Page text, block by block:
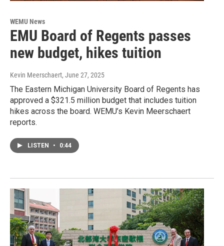
WEMU News
EMU Board of Regents passes
new budget, hikes tuition
Kevin Meerschaert, June 27, 2025
The Eastern Michigan University Board of Regents has
approved a $321.5 million budget that includes tuition
hikes across the board. WEMU’s Kevin Meerschaert
reports.
LISTEN • 0:44